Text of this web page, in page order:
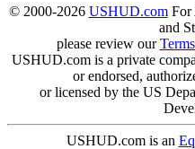
© 2000-2026 USHUD.comFor
and
please review our
USHUD.com is a private
or endorsed,
or licensed by the US
USHUD.com is an